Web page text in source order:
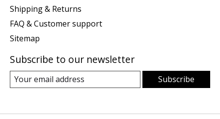
Shipping & Returns
FAQ & Customer support
Sitemap
Subscribe to our newsletter
Subscribe